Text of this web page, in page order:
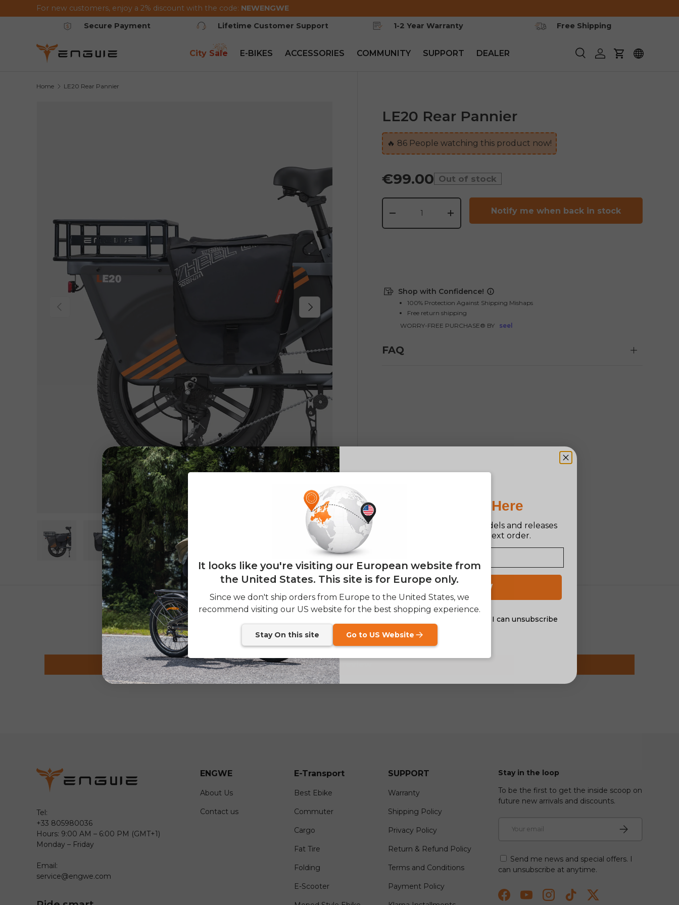
Skip to content
For new customers, enjoy a 2% discount with the code: NEWENGWE
Secure Payment
Lifetime Customer Support 1-2 Year Warranty Free Shipping
SearchLog inCart
City Sale E-BIKES ACCESSORIES COMMUNITY SUPPORT DEALER
Home LE20 Rear Pannier
Previous
/of
2
Next
Load image 1 in gallery view
Load image 2 in gallery view
LE20 Rear Pannier
🔥 86 People watching this product now!
€99.00 Out of stock
Qty
-
+
Notify me when back in stock
Shop with Confidence!
100% Protection Against Shipping Mishaps
Free return shipping
WORRY-FREE PURCHASE® BY
seel
FAQ
Customer Reviews
Be the first to write a review
Write a review
Tel:
+33 805980036
Hours: 9:00 AM – 6:00 PM (GMT+1)
Monday – Friday
Email:
service@engwe.com
ENGWE
About Us
Contact us
E-Transport
Best Ebike
Commuter
Cargo
Fat Tire
Folding
E-Scooter
SUPPORT
Warranty
Shipping Policy
Privacy Policy
Return & Refund Policy
Terms and Conditions
Payment Policy
Stay in the loop
To be the first to get the inside scoop on
future new arrivals and discounts.
Subscribe
Send me news and special offers. I
can unsubscribe at anytime.
FacebookYouTubeInstagramTikTokTwitter
It looks like you're visiting our European website from
the United States. This site is for Europe only.
Since we don't ship orders from Europe to the United States, we
recommend visiting our US website for the best shopping experience.
Stay On this site Go to US Website
E26 3.0 Pro Is Here
Sign up for updates on new models and releases
— and enjoy 2% off your next order.
Email
SIGN UP NOW
Send me news and special offers. I can unsubscribe